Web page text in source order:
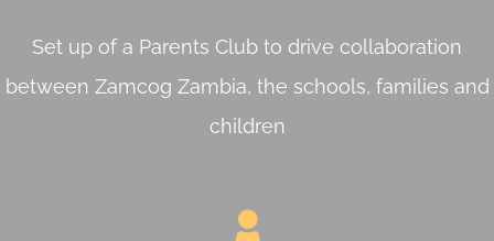
Set up of a Parents Club to drive collaboration
between Zamcog Zambia, the schools, families and
children